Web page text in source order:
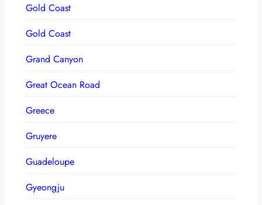
Gold Coast
Gold Coast
Grand Canyon
Great Ocean Road
Greece
Gruyere
Guadeloupe
Gyeongju